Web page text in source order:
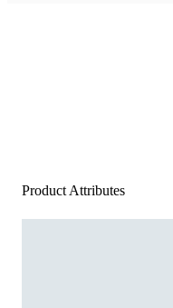
Product Attributes